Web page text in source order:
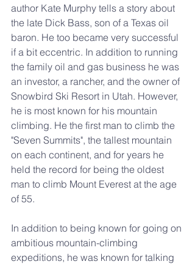
author Kate Murphy tells a story about
the late Dick Bass, son of a Texas oil
baron. He too became very successful
if a bit eccentric. In addition to running
the family oil and gas business he was
an investor, a rancher, and the owner of
Snowbird Ski Resort in Utah. However,
he is most known for his mountain
climbing. He the first man to climb the
"Seven Summits", the tallest mountain
on each continent, and for years he
held the record for being the oldest
man to climb Mount Everest at the age
of 55.
In addition to being known for going on
ambitious mountain-climbing
expeditions, he was known for talking